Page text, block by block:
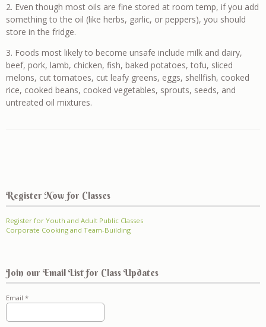
2. Even though most oils are fine stored at room temp, if you add
something to the oil (like herbs, garlic, or peppers), you should
store in the fridge.
3. Foods most likely to become unsafe include milk and dairy,
beef, pork, lamb, chicken, fish, baked potatoes, tofu, sliced
melons, cut tomatoes, cut leafy greens, eggs, shellfish, cooked
rice, cooked beans, cooked vegetables, sprouts, seeds, and
untreated oil mixtures.
Register Now for Classes
Register for Youth and Adult Public Classes
Corporate Cooking and Team-Building
Join our Email List for Class Updates
Email *